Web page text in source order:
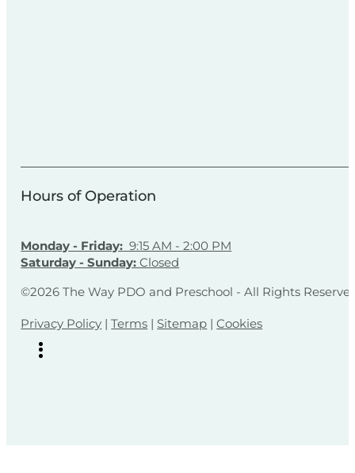
Hours of Operation
Monday - Friday: 9:15 AM - 2:00 PM
Saturday - Sunday:Closed
©2026 The Way PDO and Preschool - All Rights
Privacy Policy |Terms | Sitemap |Cookies